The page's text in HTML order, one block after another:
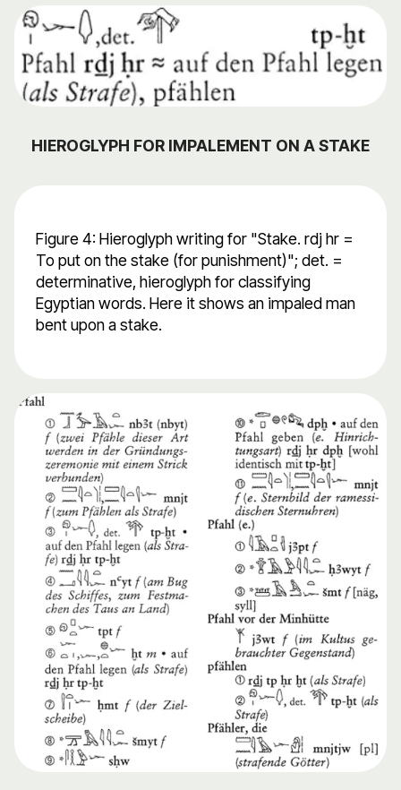
HIEROGLYPH FOR IMPALEMENT ON A STAKE
Figure 4: Hieroglyph writing for "Stake. rdj hr =
To put on the stake (for punishment)"; det. =
determinative, hieroglyph for classifying
Egyptian words. Here it shows an impaled man
bent upon a stake.